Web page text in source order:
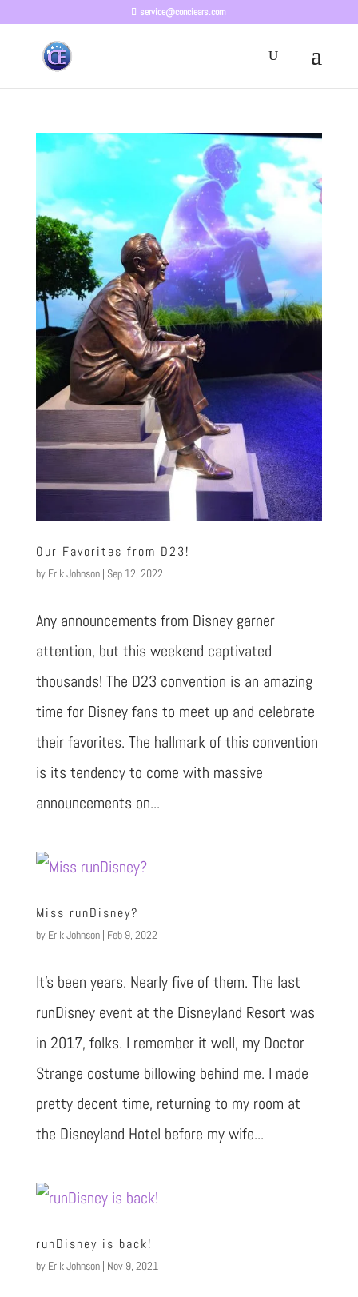
service@conciears.com
Our Favorites from D23!
by Erik Johnson| Sep 12, 2022
Any announcements from Disney garner
attention, but this weekend captivated
thousands! The D23 convention is an amazing
time for Disney fans to meet up and celebrate
their favorites. The hallmark of this convention
is its tendency to come with massive
announcements on...
Miss runDisney?
by Erik Johnson| Feb 9, 2022
It’s been years. Nearly five of them. The last
runDisney event at the Disneyland Resort was
in 2017, folks. I remember it well, my Doctor
Strange costume billowing behind me. I made
pretty decent time, returning to my room at
the Disneyland Hotel before my wife...
runDisney is back!
by Erik Johnson| Nov 9, 2021